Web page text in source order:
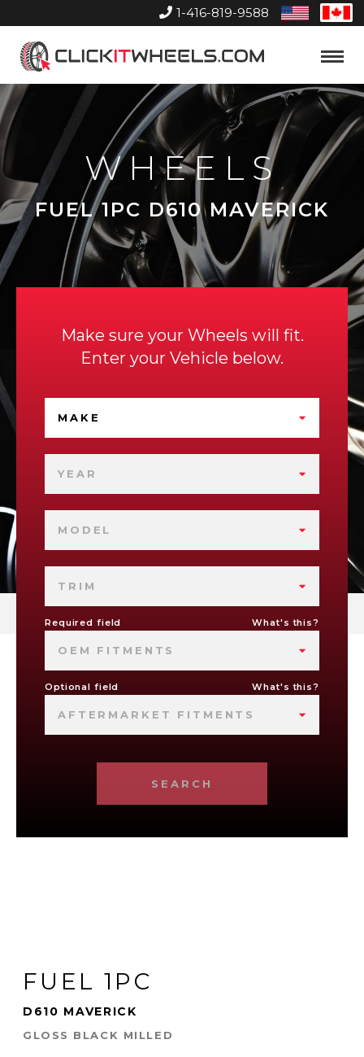
1-416-819-9588
United
States
Home
Toggle
WHEELS
FUEL 1PC D610 MAVERICK
Make sure your Wheels will fit.
Enter your Vehicle below.
MAKE
YEAR
MODEL
TRIM
Required field What's this?
OEM FITMENTS
Optional field What's this?
AFTERMARKET FITMENTS
SEARCH
FUEL 1PC
D610 MAVERICK
GLOSS BLACK MILLED